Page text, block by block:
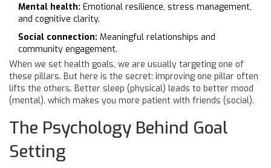
Mental health: Emotional resilience, stress management,
and cognitive clarity.
Social connection: Meaningful relationships and
community engagement.
When we set health goals, we are usually targeting one of
these pillars. But here is the secret: improving one pillar often
lifts the others. Better sleep (physical) leads to better mood
(mental), which makes you more patient with friends (social).
The Psychology Behind Goal
Setting